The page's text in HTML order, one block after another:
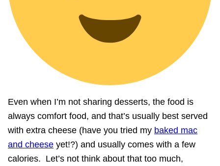
Even when I’m not sharing desserts, the food is
always comfort food, and that’s usually best served
with extra cheese (have you tried my baked mac
and cheese yet!?) and usually comes with a few
calories. Let’s not think about that too much,